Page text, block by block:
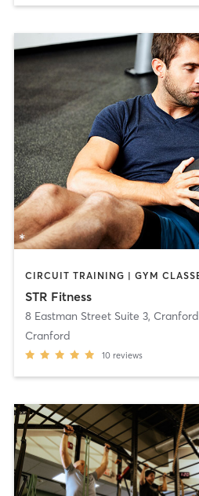
STR Fitness
8 Eastman Street Suite 3, Cranford
Cranford
10 reviews